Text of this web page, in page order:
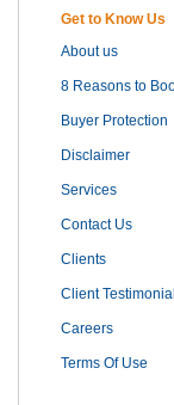
Get to Know Us
About us
8 Reasons to
Buyer Protection
Disclaimer
Services
Contact Us
Clients
Client Testimonial
Careers
Terms Of Use